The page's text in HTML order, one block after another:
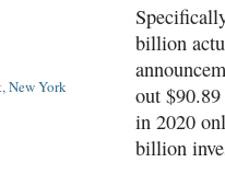
billion
out
in 2020
billion
New York